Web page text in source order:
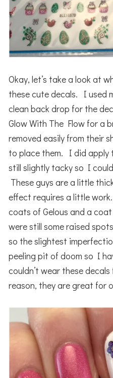
Okay, let’s take a look at
these cute decals. I used
clean back drop for the
Glow With The Flow for a
removed easily from their
to place them. I did apply
still slightly tacky so I
These guys are a little
effect requires a little
coats of Gelous and a
were still some raised
so the slightest
peeling pit of doom so I
couldn’t wear these
reason, they are great for